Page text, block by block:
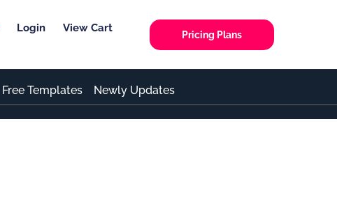
Login View Cart
Pricing Plans
Free Templates Newly Updates